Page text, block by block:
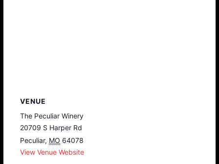
VENUE
The Peculiar Winery
20709 S Harper Rd
Peculiar, MO 64078
View Venue Website